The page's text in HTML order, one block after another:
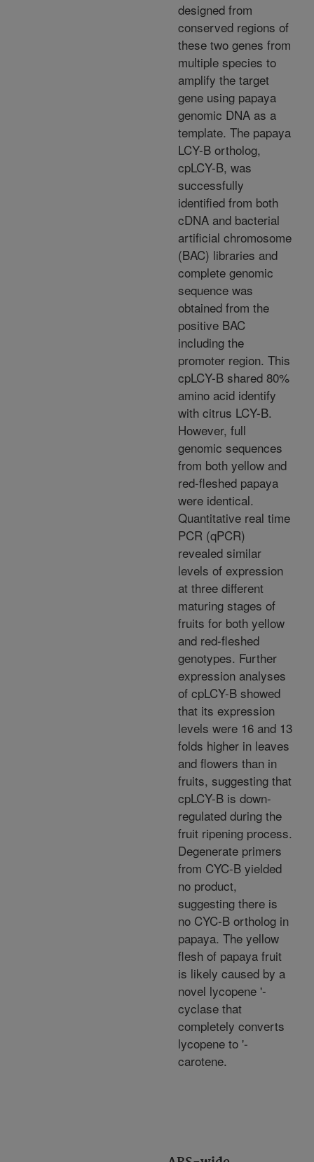
designed from
conserved regions of
these two genes from
multiple species to
amplify the target
gene using papaya
genomic DNA as a
template. The papaya
LCY-B ortholog,
cpLCY-B, was
successfully
identified from both
cDNA and bacterial
artificial chromosome
(BAC) libraries and
complete genomic
sequence was
obtained from the
positive BAC
including the
promoter region. This
cpLCY-B shared 80%
amino acid identify
with citrus LCY-B.
However, full
genomic sequences
from both yellow and
red-fleshed papaya
were identical.
Quantitative real time
PCR (qPCR)
revealed similar
levels of expression
at three different
maturing stages of
fruits for both yellow
and red-fleshed
genotypes. Further
expression analyses
of cpLCY-B showed
that its expression
levels were 16 and 13
folds higher in leaves
and flowers than in
fruits, suggesting that
cpLCY-B is down-
regulated during the
fruit ripening process.
Degenerate primers
from CYC-B yielded
no product,
suggesting there is
no CYC-B ortholog in
papaya. The yellow
flesh of papaya fruit
is likely caused by a
novel lycopene '-
cyclase that
completely converts
lycopene to '-
carotene.